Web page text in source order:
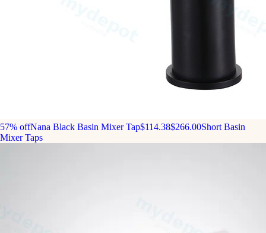
57% offNana Black Basin Mixer Tap$114.38$266.00Short Basin
Mixer Taps